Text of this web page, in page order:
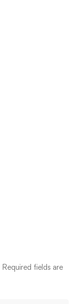
Required fields are